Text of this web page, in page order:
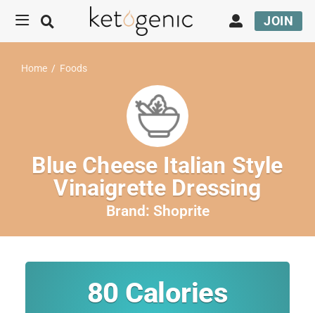
JOIN
Home / Foods
Blue Cheese Italian Style
Vinaigrette Dressing
Brand: Shoprite
80 Calories